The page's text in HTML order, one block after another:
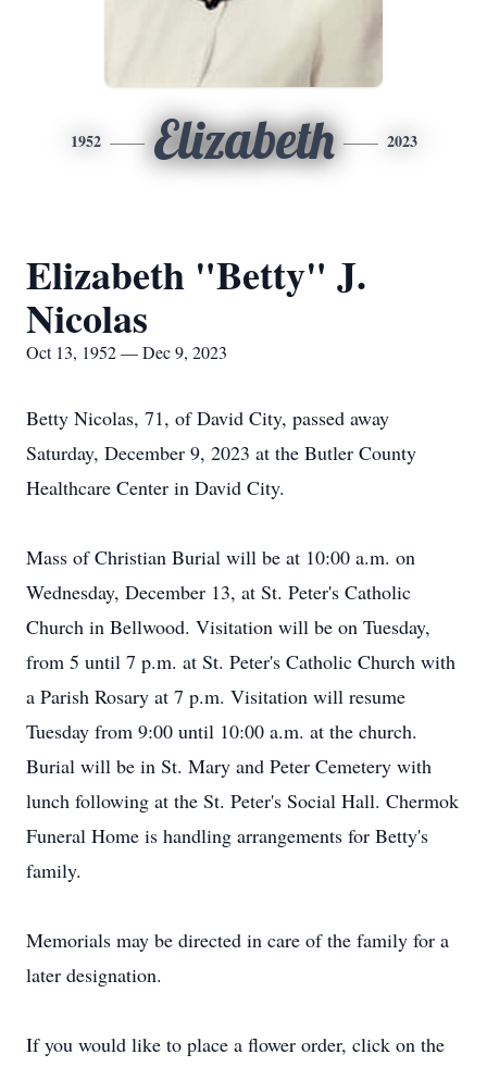
1952 Elizabeth 2023
Elizabeth "Betty" J.
Nicolas
Oct 13, 1952 — Dec 9, 2023
Betty Nicolas, 71, of David City, passed away
Saturday, December 9, 2023 at the Butler County
Healthcare Center in David City.
Mass of Christian Burial will be at 10:00 a.m. on
Wednesday, December 13, at St. Peter's Catholic
Church in Bellwood. Visitation will be on Tuesday,
from 5 until 7 p.m. at St. Peter's Catholic Church with
a Parish Rosary at 7 p.m. Visitation will resume
Tuesday from 9:00 until 10:00 a.m. at the church.
Burial will be in St. Mary and Peter Cemetery with
lunch following at the St. Peter's Social Hall. Chermok
Funeral Home is handling arrangements for Betty's
family.
Memorials may be directed in care of the family for a
later designation.
If you would like to place a flower order, click on the